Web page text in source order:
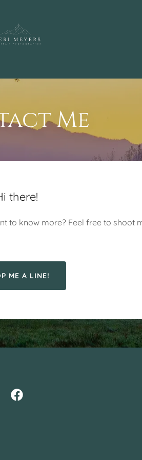
Me
there!
to know more? Feel free to shoot
ME A LINE!